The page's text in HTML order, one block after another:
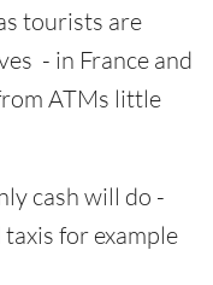
tourists are
- in France and
ATMs little
cash will do -
for example